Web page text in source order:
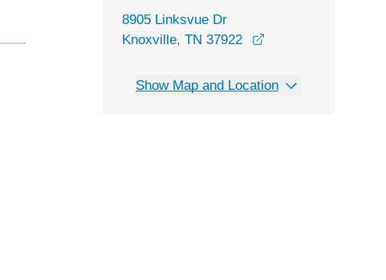
8905 Linksvue Dr
Knoxville, TN 37922
Show Map and Location